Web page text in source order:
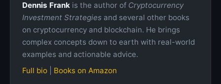
Dennis Frank is the author of Cryptocurrency
Investment Strategies and several other books
on cryptocurrency and blockchain. He brings
complex concepts down to earth with real-world
examples and actionable advice.
Full bio
Books on Amazon